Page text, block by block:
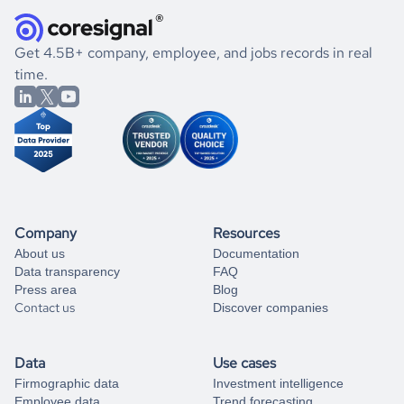
listed above, visit
Coresignal's
book a free consultation
significant changes in their leadership. By diving deep into
the historical data, get to know the
Ecuador
Real Estate
market better.
If you are unsure how to achieve your preferred results,
you can always
from our data experts.
Get 4.5B+ company, employee, and jobs records in real
time.
Company
About us
Data transparency
Press area
Contact us
Resources
Documentation
FAQ
Blog
Discover companies
Data
Firmographic data
Use cases
Investment intelligence